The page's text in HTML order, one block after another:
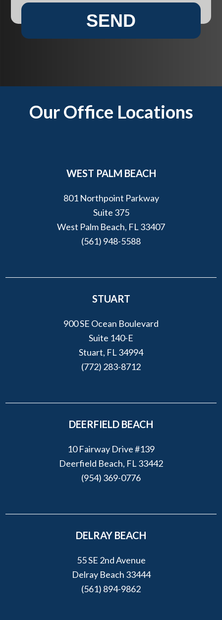
e
o
?
SEND
FooterOur Office Locations
WEST PALM BEACH
801 Northpoint Parkway
Suite 375
West Palm Beach, FL 33407
(561) 948-5588
STUART
900 SE Ocean Boulevard
Suite 140-E
Stuart, FL 34994
(772) 283-8712
DEERFIELD BEACH
10 Fairway Drive #139
Deerfield Beach, FL 33442
(954) 369-0776
DELRAY BEACH
55 SE 2nd Avenue
Delray Beach 33444
(561) 894-9862